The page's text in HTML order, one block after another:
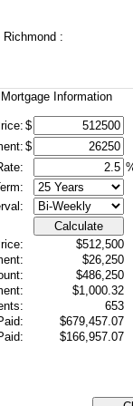
Richmond :
Information
$
$
Calculate
$512,500
$26,250
$486,250
$1,000.32
653
$679,457.07
$166,957.07